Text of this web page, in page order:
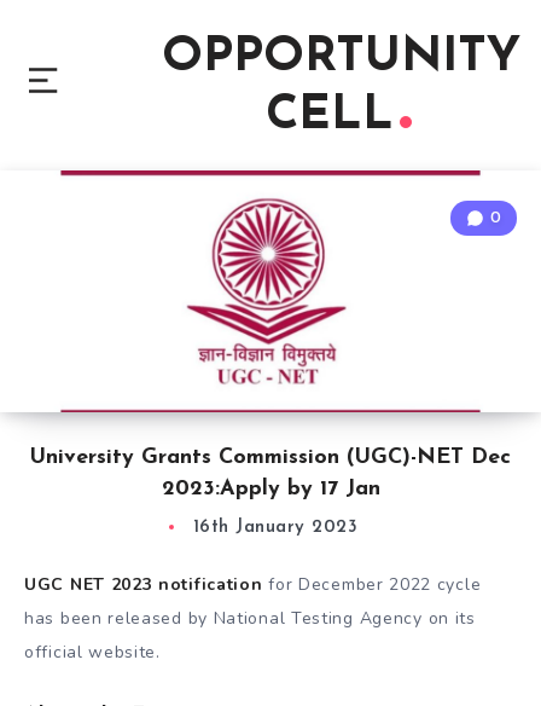
OPPORTUNITY
CELL
University Grants Commission (UGC)-NET Dec
2023:Apply by 17 Jan
0
16th January 2023
UGC NET 2023 notification for December 2022 cycle
has been released by National Testing Agency on its
official website.